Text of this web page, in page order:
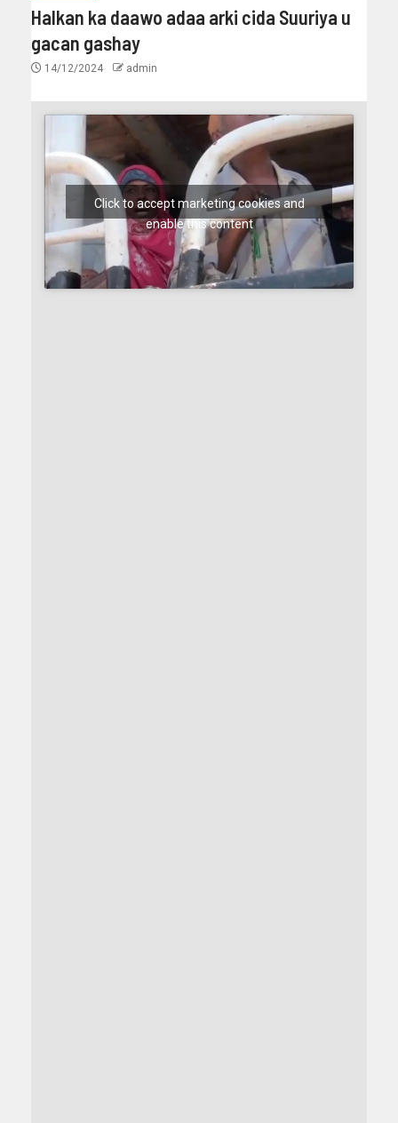
Halkan ka daawo adaa arki cida Suuriya u
gacan gashay
14/12/2024 admin
Click to accept marketing cookies and
enable this content